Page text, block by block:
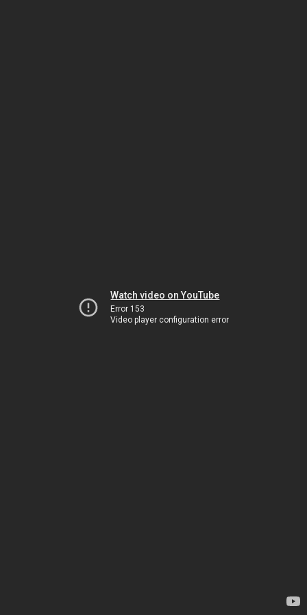
Watch video on YouTube
Error 153
Video player configuration error